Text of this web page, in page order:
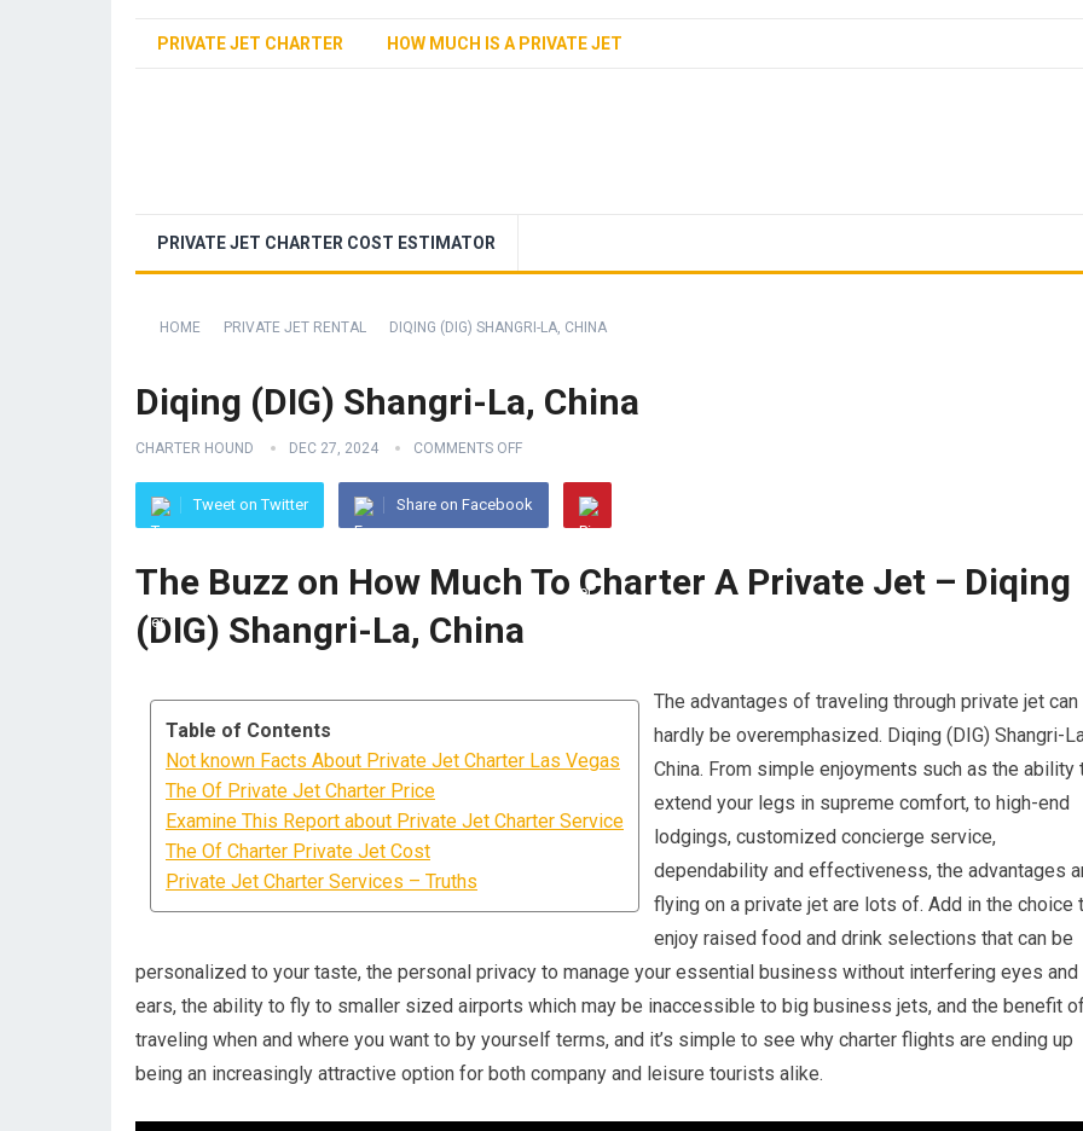
PRIVATE JET CHARTER HOW MUCH IS A PRIVATE JET
PRIVATE JET CHARTER COST ESTIMATOR
HOME PRIVATE JET RENTAL DIQING (DIG) SHANGRI-LA, CHINA
Diqing (DIG) Shangri-La, China
CHARTER HOUND DEC 27, 2024 COMMENTS OFF
Tweet on Twitter Share on Facebook
The Buzz on How Much To Charter A Private Jet – Diqing
(DIG) Shangri-La, China
Table of Contents
Not known Facts About Private Jet Charter Las Vegas
The Of Private Jet Charter Price
Examine This Report about Private Jet Charter Service
The Of Charter Private Jet Cost
Private Jet Charter Services – Truths
The advantages of traveling through private jet can
hardly be overemphasized. Diqing (DIG) Shangri-
China. From simple enjoyments such as the ability
extend your legs in supreme comfort, to high-end
lodgings, customized concierge service,
dependability and effectiveness, the advantages
flying on a private jet are lots of. Add in the choice
enjoy raised food and drink selections that can be
personalized to your taste, the personal privacy to manage your essential business without interfering eyes and
ears, the ability to fly to smaller sized airports which may be inaccessible to big business jets, and the benefit
traveling when and where you want to by yourself terms, and it’s simple to see why charter flights are ending up
being an increasingly attractive option for both company and leisure tourists alike.